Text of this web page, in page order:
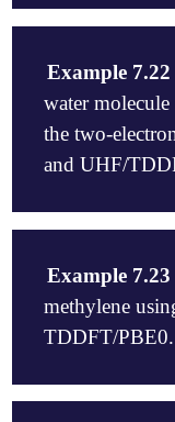
between its
coupling
   cm-1.
H
O
$end
EXCHANGE
BASIS
Example 7.22
water
the two-
and UHF/
of the two-
UHF/TDDFT/
$end
0 1
Example 7.23
methylene
TDDFT/PBE0.